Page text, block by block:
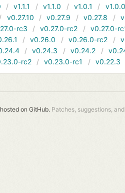
v1.1.1 v1.1.0 v1.0.1 v1.0.0
v0.27.10 v0.27.9 v0.27.8
rc3 v0.27.0-rc2 v0.27.0-
v0.26.0 v0.26.0-rc2
v0.24.3 v0.24.2
rc2 v0.23.0-rc1 v0.22.3
hosted on GitHub. Patches, suggestions,